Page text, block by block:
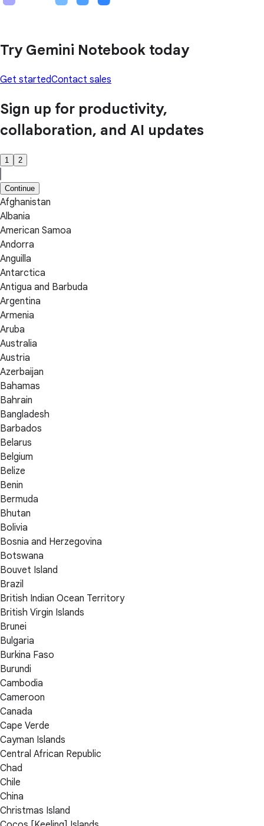
Try Gemini Notebook today
Get startedContact sales
Sign up for productivity,
collaboration, and AI updates
1 2
Continue
Afghanistan
Albania
American Samoa
Andorra
Anguilla
Antarctica
Antigua and Barbuda
Argentina
Armenia
Aruba
Australia
Austria
Azerbaijan
Bahamas
Bahrain
Bangladesh
Barbados
Belarus
Belgium
Belize
Benin
Bermuda
Bhutan
Bolivia
Bosnia and Herzegovina
Botswana
Bouvet Island
Brazil
British Indian Ocean Territory
British Virgin Islands
Brunei
Bulgaria
Burkina Faso
Burundi
Cambodia
Cameroon
Canada
Cape Verde
Cayman Islands
Central African Republic
Chad
Chile
China
Christmas Island